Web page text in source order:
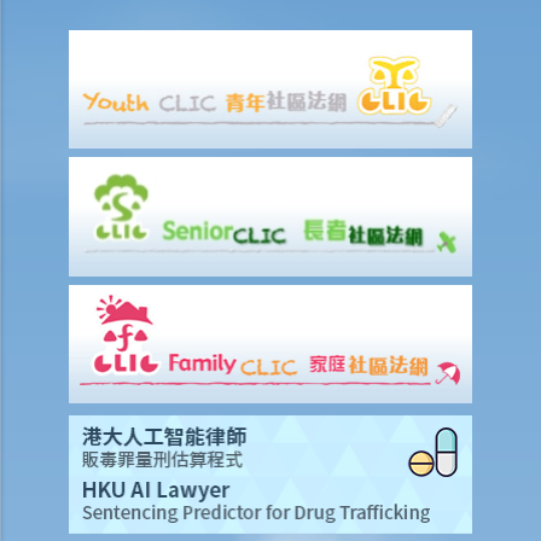
Can employees report work-related accidents to the Labour
Other matters on work injuries
What are the arrangements for paying compensation?
If I cannot settle the work injury compensation matters with my
employer amicably, then what is the time limit for bringing my case
If I am not satisfied with the amount of compensation granted
according to the ECO, or I think that my employer has wrongfully
neglected the safety measures, then can I claim more?
Insurance
Life Insurance
The insured person has disappeared for several years. Can the
beneficiary submit a claim for the death benefit under the relevant